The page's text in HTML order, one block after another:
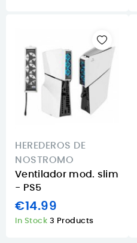
HEREDEROS DE
NOSTROMO
Ventilador mod. slim
- PS5
€14.99
In Stock 3 Products